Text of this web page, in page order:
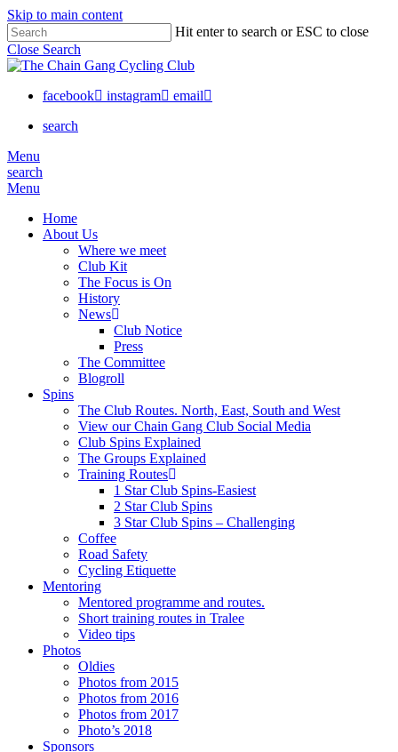
Skip to main content
Hit enter to search or ESC to close
Close Search
facebook instagram
email
search
Menu
search
Menu
Home
About Us
Where we meet
Club Kit
The Focus is On
History
News
Club Notice
Press
The Committee
Blogroll
Spins
The Club Routes. North, East, South and West
View our Chain Gang Club Social Media
Club Spins Explained
The Groups Explained
Training Routes
1 Star Club Spins-Easiest
2 Star Club Spins
3 Star Club Spins – Challenging
Coffee
Road Safety
Cycling Etiquette
Mentoring
Mentored programme and routes.
Short training routes in Tralee
Video tips
Photos
Oldies
Photos from 2015
Photos from 2016
Photos from 2017
Photo’s 2018
Sponsors